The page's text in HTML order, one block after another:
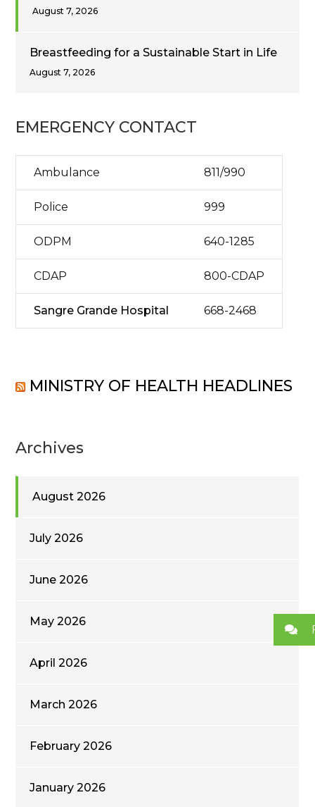
August 7, 2026
Breastfeeding for a Sustainable Start in Life
August 7, 2026
EMERGENCY CONTACT
Ambulance 811/990
Police 999
ODPM 640-1285
CDAP 800-CDAP
Sangre Grande Hospital 668-2468
MINISTRY OF HEALTH HEADLINES
Archives
August 2026
July 2026
June 2026
May 2026
April 2026
March 2026
February 2026
January 2026